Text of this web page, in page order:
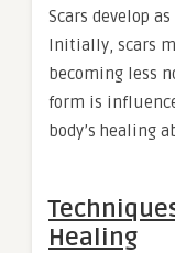
Scars develop
Initially, scars
becoming less
form is
body’s healing
Healing